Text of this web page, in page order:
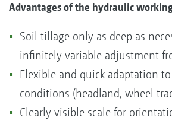
Advantages of the hydraulic
Soil tillage only as deep as
infinitely variable adjustment
Flexible and quick adaptation
conditions (headland, wheel
Clearly visible scale for